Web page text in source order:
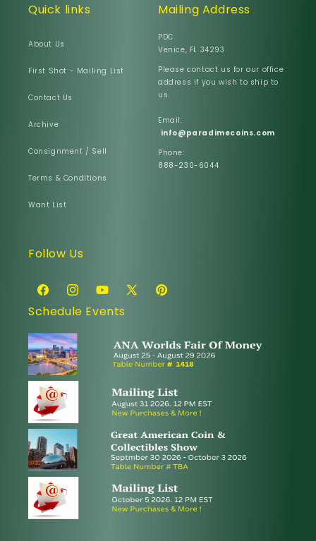
Quick links
About Us
First Shot - Mailing List
Contact Us
Archive
Consignment / Sell
Terms & Conditions
Want List
Mailing Address
PDC
Venice, FL 34293
Please contact us for our office
address if you wish to ship to
us.
Email:
info@paradimecoins.com
Phone:
888-230-6044
Follow Us
FacebookInstagramYouTube
X
Pinterest
Schedule Events